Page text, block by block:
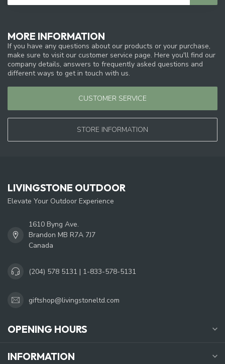
MORE INFORMATION
If you have any questions about our products or your purchase,
make sure to visit our customer service page. Here you'll find our
company details, answers to frequently asked questions and
different ways to get in touch with us.
CUSTOMER SERVICE
STORE INFORMATION
LIVINGSTONE OUTDOOR
Elevate Your Outdoor Experience
1610 Byng Ave.
Brandon MB R7A 7J7
Canada
(204) 578 5131 | 1-833-578-5131
giftshop@livingstoneltd.com
OPENING HOURS
INFORMATION